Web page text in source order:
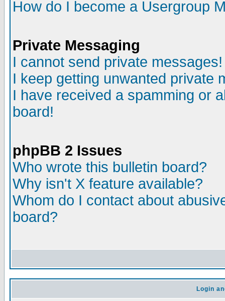
How do I become a Usergroup
Private Messaging
I cannot send private messages!
I keep getting unwanted private
I have received a spamming or
board!
phpBB 2 Issues
Who wrote this bulletin board?
Why isn't X feature available?
Whom do I contact about
board?
Login